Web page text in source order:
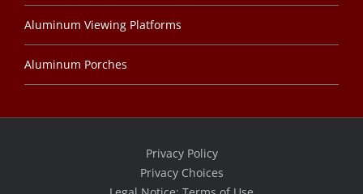
Aluminum Viewing Platforms
Aluminum Porches
Privacy Policy
Privacy Choices